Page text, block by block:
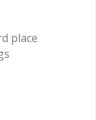
place